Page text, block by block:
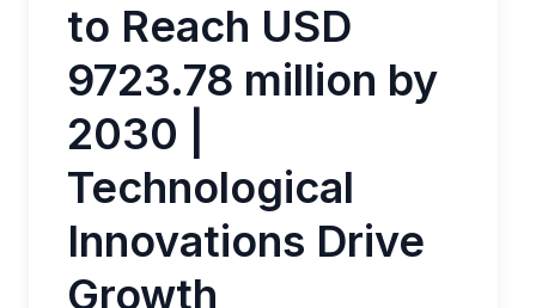
to Reach USD
9723.78 million by
2030 |
Technological
Innovations Drive
Growth